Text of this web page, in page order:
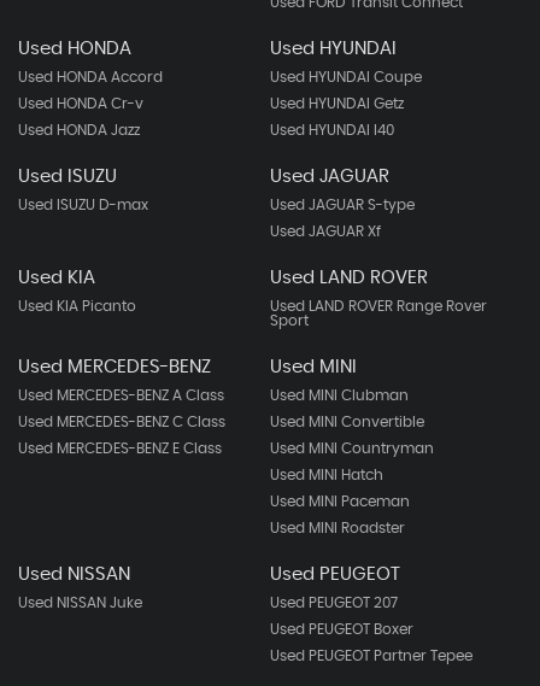
Used HONDA
Used HONDA Accord
Used HONDA Cr-v
Used HONDA Jazz
Used HYUNDAI
Used HYUNDAI Coupe
Used HYUNDAI Getz
Used HYUNDAI I40
Used ISUZU
Used ISUZU D-max
Used JAGUAR
Used JAGUAR S-type
Used JAGUAR Xf
Used KIA
Used KIA Picanto
Used LAND ROVER
Used LAND ROVER Range Rover
Sport
Used MERCEDES-BENZ
Used MERCEDES-BENZ A Class
Used MERCEDES-BENZ C Class
Used MERCEDES-BENZ E Class
Used MINI
Used MINI Clubman
Used MINI Convertible
Used MINI Countryman
Used MINI Hatch
Used MINI Paceman
Used MINI Roadster
Used NISSAN
Used NISSAN Juke
Used PEUGEOT
Used PEUGEOT 207
Used PEUGEOT Boxer
Used PEUGEOT Partner Tepee